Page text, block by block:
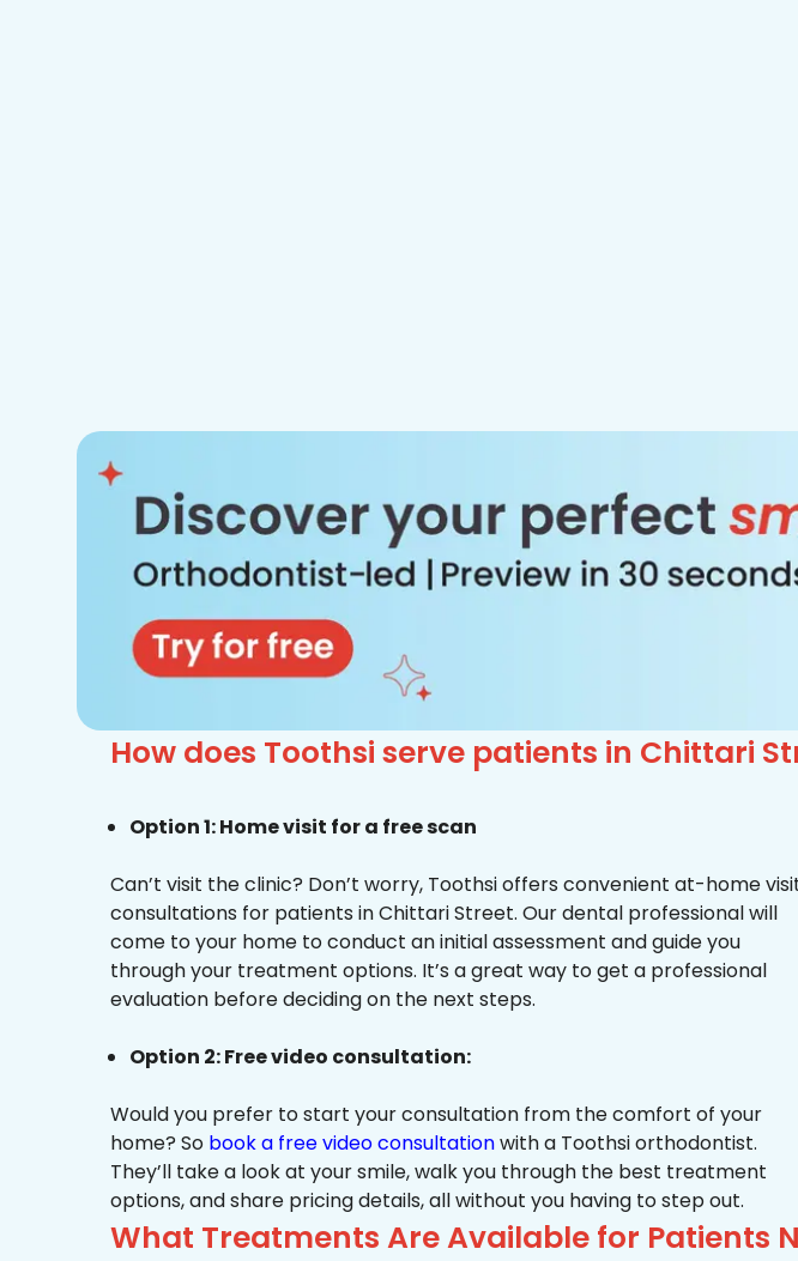
How does Toothsi serve patients in Chittari
Option 1: Home visit for a free scan
Can’t visit the clinic? Don’t worry, Toothsi offers convenient at-home
consultations for patients in Chittari Street. Our dental professional will
come to your home to conduct an initial assessment and guide you
through your treatment options. It’s a great way to get a professional
evaluation before deciding on the next steps.
Option 2: Free video consultation:
Would you prefer to start your consultation from the comfort of your
home? So book a free video consultationwith a Toothsi orthodontist.
They’ll take a look at your smile, walk you through the best treatment
options, and share pricing details, all without you having to step out.
What Treatments Are Available for Patients